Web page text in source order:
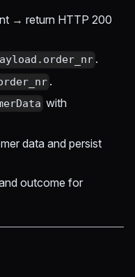
→ return HTTP 200
.
.
with
data and persist
outcome for